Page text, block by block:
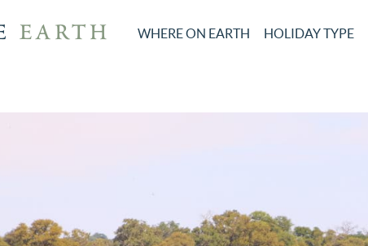
WHERE ON EARTH HOLIDAY TYPE